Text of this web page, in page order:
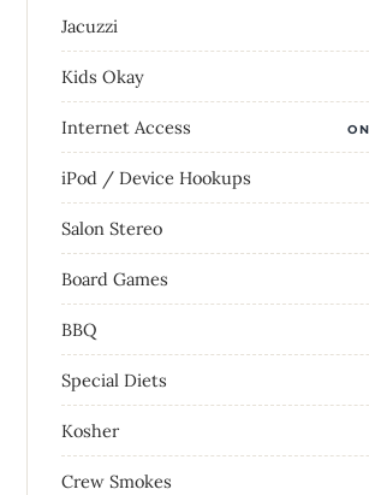
Jacuzzi
Kids Okay
Internet Access
iPod / Device Hookups
Salon Stereo
Board Games
BBQ
Special Diets
Kosher
Crew Smokes